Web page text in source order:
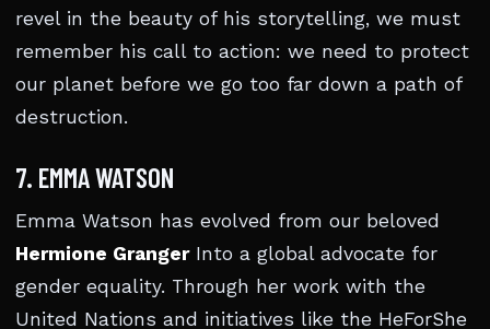
revel in the beauty of his storytelling, we must
remember his call to action: we need to protect
our planet before we go too far down a path of
destruction.
7. EMMA WATSON
Emma Watson has evolved from our beloved
Hermione GrangerInto a global advocate for
gender equality. Through her work with the
United Nations and initiatives like the HeForShe